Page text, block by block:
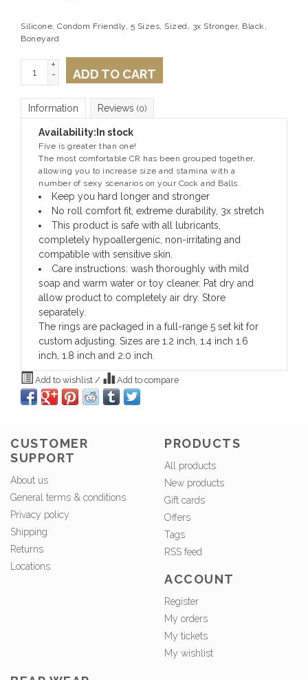
Silicone, Condom Friendly, 5 Sizes, Sized, 3x Stronger, Black,
Boneyard
+
-
ADD TO CART
Information Reviews (0)
Availability: In stock
Five is greater than one!
The most comfortable CR has been grouped together,
allowing you to increase size and stamina with a
number of sexy scenarios on your Cock and Balls.
Keep you hard longer and stronger
No roll comfort fit, extreme durability, 3x stretch
This product is safe with all lubricants,
completely hypoallergenic, non-irritating and
compatible with sensitive skin.
Care instructions: wash thoroughly with mild
soap and warm water or toy cleaner. Pat dry and
allow product to completely air dry. Store
separately.
The rings are packaged in a full-range 5 set kit for
custom adjusting. Sizes are 1.2 inch, 1.4 inch 1.6
inch, 1.8 inch and 2.0 inch.
Add to wishlist / Add to compare
CUSTOMER
SUPPORT
About us
General terms & conditions
Privacy policy
Shipping
Returns
Locations
PRODUCTS
All products
New products
Gift cards
Offers
Tags
RSS feed
ACCOUNT
Register
My orders
My tickets
My wishlist